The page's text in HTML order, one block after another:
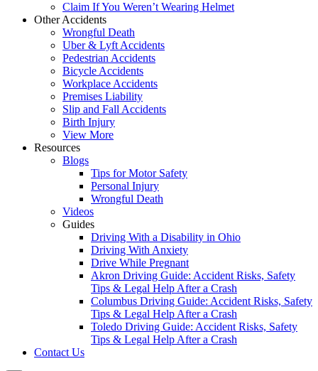
Claim If You Weren’t Wearing Helmet
Other Accidents
Wrongful Death
Uber & Lyft Accidents
Pedestrian Accidents
Bicycle Accidents
Workplace Accidents
Premises Liability
Slip and Fall Accidents
Birth Injury
View More
Resources
Blogs
Tips for Motor Safety
Personal Injury
Wrongful Death
Videos
Guides
Driving With a Disability in Ohio
Driving With Anxiety
Drive While Pregnant
Akron Driving Guide: Accident Risks, Safety
Tips & Legal Help After a Crash
Columbus Driving Guide: Accident Risks, Safety
Tips & Legal Help After a Crash
Toledo Driving Guide: Accident Risks, Safety
Tips & Legal Help After a Crash
Contact Us